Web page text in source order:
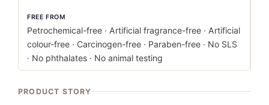
FREE FROM
Petrochemical-free · Artificial fragrance-free · Artificial
colour-free · Carcinogen-free · Paraben-free · No SLS
· No phthalates · No animal testing
PRODUCT STORY